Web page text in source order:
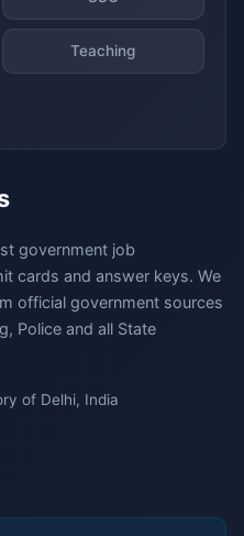
Teaching
government job
cards and answer keys. We
official government sources
Police and all State
of Delhi, India